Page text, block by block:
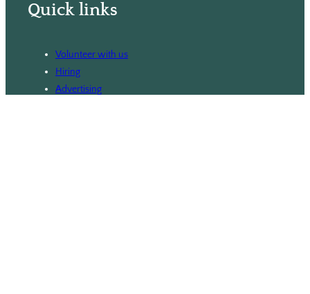
Quick links
Volunteer with us
Hiring
Advertising